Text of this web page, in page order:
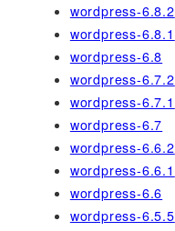
wordpress-6.8.2
wordpress-6.8.1
wordpress-6.8
wordpress-6.7.2
wordpress-6.7.1
wordpress-6.7
wordpress-6.6.2
wordpress-6.6.1
wordpress-6.6
wordpress-6.5.5